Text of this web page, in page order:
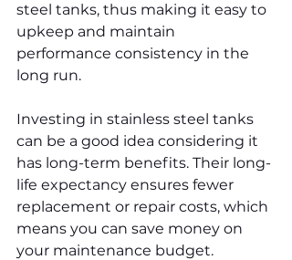
steel tanks, thus making it easy to
upkeep and maintain
performance consistency in the
long run.
Investing in stainless steel tanks
can be a good idea considering it
has long-term benefits. Their long-
life expectancy ensures fewer
replacement or repair costs, which
means you can save money on
your maintenance budget.